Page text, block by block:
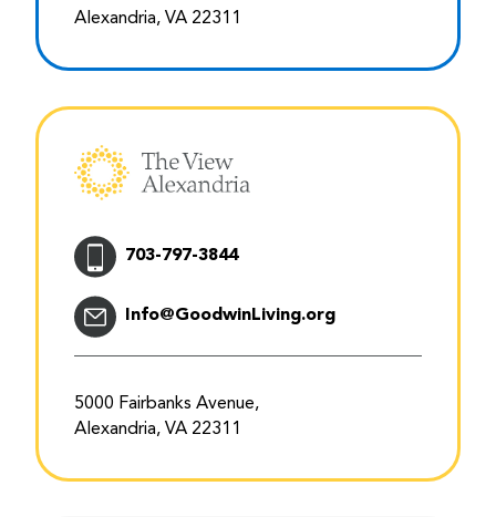
Alexandria, VA 22311
703-797-3844
Info@GoodwinLiving.org
5000 Fairbanks Avenue,
Alexandria, VA 22311